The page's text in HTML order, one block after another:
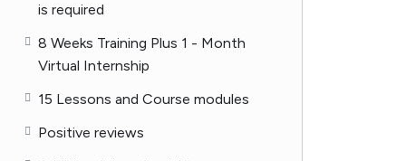
is required
8 Weeks Training Plus 1 - Month
Virtual Internship
15 Lessons and Course modules
Positive reviews